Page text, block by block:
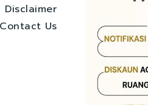
Disclaimer
Contact Us